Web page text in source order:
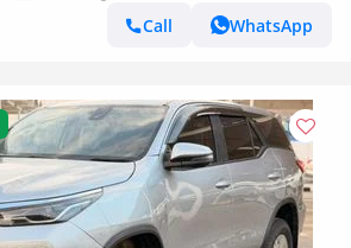
Call
WhatsApp